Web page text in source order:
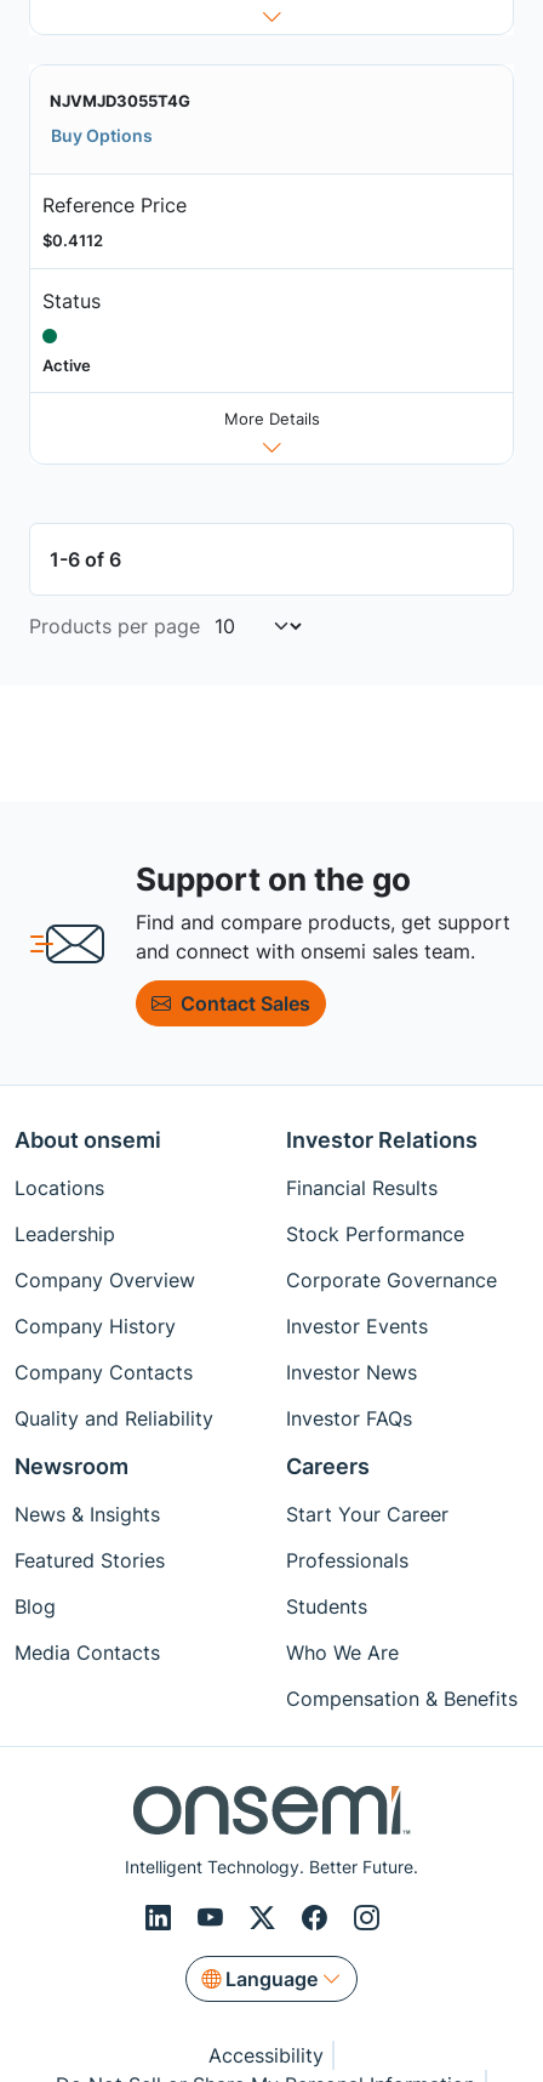
NJVMJD3055T4G
Buy Options
Reference Price
$0.4112
Status
Active
More Details
1-6 of 6
Products per page
Support on the go
Find and compare products, get support
and connect with onsemi sales team.
Contact Sales
Intelligent Technology. Better Future.
Language
About onsemi
Locations
Leadership
Company Overview
Company History
Company Contacts
Quality and Reliability
Investor Relations
Financial Results
Stock Performance
Corporate Governance
Investor Events
Investor News
Investor FAQs
Newsroom
News & Insights
Featured Stories
Blog
Media Contacts
Careers
Start Your Career
Professionals
Students
Who We Are
Compensation & Benefits
Accessibility